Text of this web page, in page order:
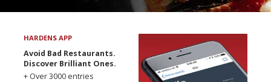
HARDENS APP
Avoid Bad Restaurants.
Discover Brilliant Ones.
+ Over 3000 entries